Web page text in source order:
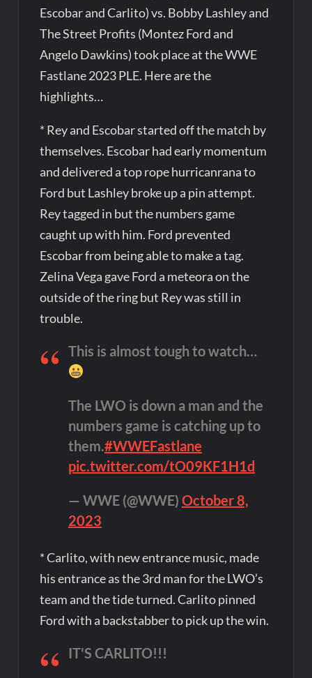
Escobar and Carlito) vs. Bobby Lashley and
The Street Profits (Montez Ford and
Angelo Dawkins) took place at the WWE
Fastlane 2023 PLE. Here are the
highlights…
* Rey and Escobar started off the match by
themselves. Escobar had early momentum
and delivered a top rope hurricanrana to
Ford but Lashley broke up a pin attempt.
Rey tagged in but the numbers game
caught up with him. Ford prevented
Escobar from being able to make a tag.
Zelina Vega gave Ford a meteora on the
outside of the ring but Rey was still in
trouble.
This is almost tough to watch…
The LWO is down a man and the
numbers game is catching up to
them.#WWEFastlane
pic.twitter.com/tO09KF1H1d
— WWE (@WWE) October 8,
2023
* Carlito, with new entrance music, made
his entrance as the 3rd man for the LWO’s
team and the tide turned. Carlito pinned
Ford with a backstabber to pick up the win.
IT'S CARLITO!!!